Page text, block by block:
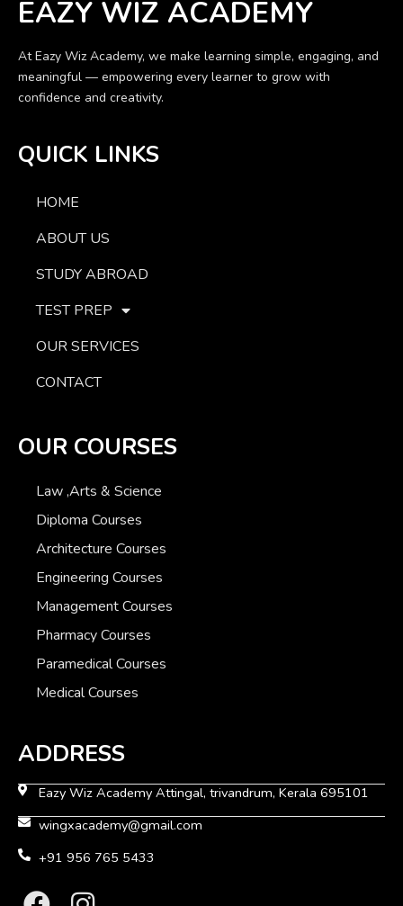
EAZY WIZ ACADEMY
At Eazy Wiz Academy, we make learning simple, engaging, and
meaningful — empowering every learner to grow with
confidence and creativity.
QUICK LINKS
HOME
ABOUT US
STUDY ABROAD
TEST PREP
OUR SERVICES
CONTACT
OUR COURSES
Law ,Arts & Science
Diploma Courses
Architecture Courses
Engineering Courses
Management Courses
Pharmacy Courses
Paramedical Courses
Medical Courses
ADDRESS
Eazy Wiz Academy Attingal, trivandrum, Kerala 695101
wingxacademy@gmail.com
+91 956 765 5433